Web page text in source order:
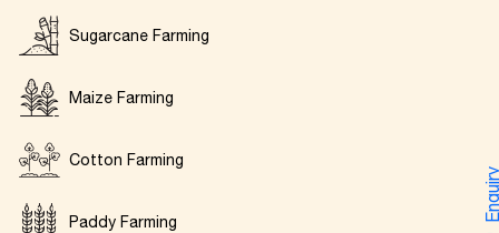
Sugarcane Farming
Maize Farming
Cotton Farming
Paddy Farming